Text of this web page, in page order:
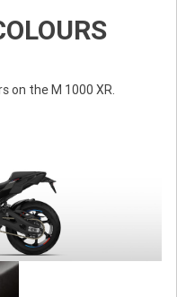
on the M 1000 XR.